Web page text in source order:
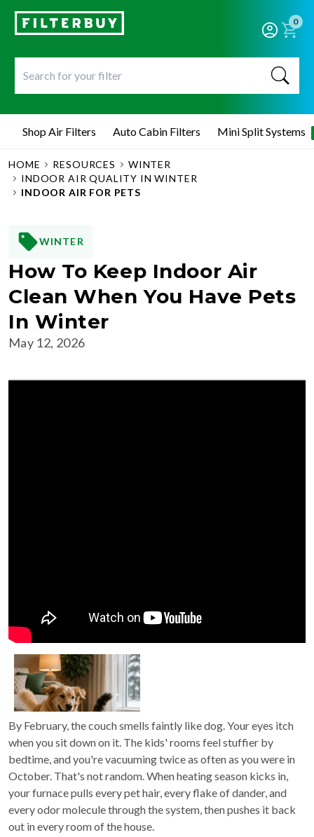
0
Shop Air Filters Auto Cabin Filters Mini Split Systems
HOME RESOURCES
WINTER
INDOOR AIR QUALITY IN WINTER
INDOOR AIR FOR PETS
WINTER
How To Keep Indoor Air
Clean When You Have Pets
In Winter
May 12, 2026
By February, the couch smells faintly like dog. Your eyes itch
when you sit down on it. The kids' rooms feel stuffier by
bedtime, and you're vacuuming twice as often as you were in
October. That's not random. When heating season kicks in,
your furnace pulls every pet hair, every flake of dander, and
every odor molecule through the system, then pushes it back
out in every room of the house.